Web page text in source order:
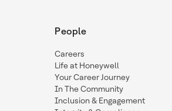
People
Careers
Life at Honeywell
Your Career Journey
In The Community
Inclusion & Engagement